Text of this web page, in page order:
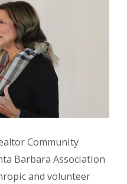
Community
Barbara Association
and volunteer